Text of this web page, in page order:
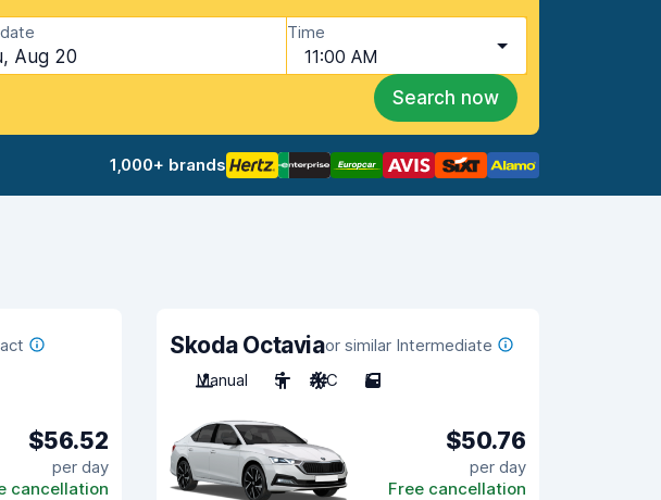
Aug 20
Time
11:00 AM
Search now
1,000+ brands
$56.52
per day
cancellation
Skoda Octaviaor similar Intermediate
Manual
5 A/C 5
$50.76
per day
Free cancellation